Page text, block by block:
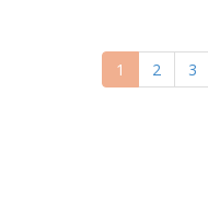
Current
page
1 Page
2 3